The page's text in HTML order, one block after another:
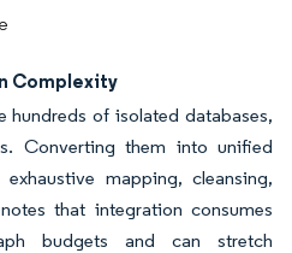
Complexity
hundreds of isolated databases,
Converting them into unified
mapping, cleansing,
that integration consumes
budgets and can stretch